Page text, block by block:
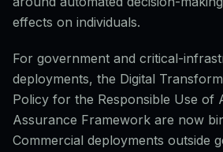
effects on individuals.
For government and critical-
deployments, the Digital
Policy for the Responsible Use of
Assurance Framework are now
Commercial deployments outside